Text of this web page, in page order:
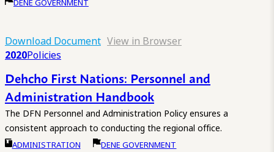
DENE GOVERNMENT
Download Document View in Browser
2020Policies
Dehcho First Nations: Personnel and
Administration Handbook
The DFN Personnel and Administration Policy ensures a
consistent approach to conducting the regional office.
ADMINISTRATION DENE GOVERNMENT